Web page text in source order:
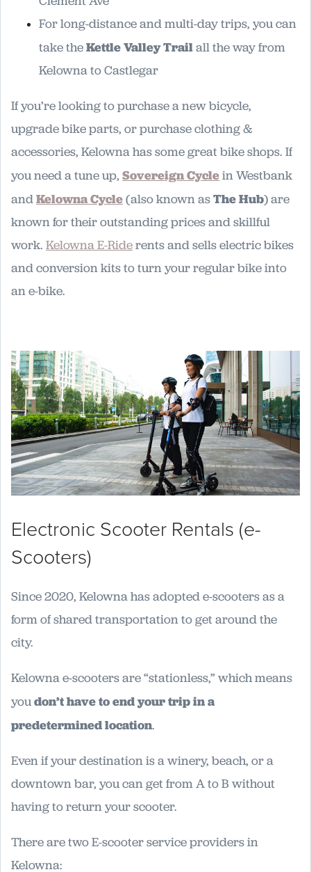
For long-distance and multi-day trips, you can
take theKettle Valley Trailall the way from
Kelowna to Castlegar
If you’re looking to purchase a new bicycle,
upgrade bike parts, or purchase clothing &
accessories, Kelowna has some great bike shops. If
you need a tune up, Sovereign Cyclein Westbank
andKelowna Cycle(also known asThe Hub) are
known for their outstanding prices and skillful
work. Kelowna E-Riderents and sells electric bikes
and conversion kits to turn your regular bike into
an e-bike.
Electronic Scooter Rentals (e-
Scooters)
Since 2020, Kelowna has adopted e-scooters as a
form of shared transportation to get around the
city.
Kelowna e-scooters are “stationless,” which means
youdon’t have to end your trip in a
predetermined location.
Even if your destination is a winery, beach, or a
downtown bar, you can get from A to B without
having to return your scooter.
There are two E-scooter service providers in
Kelowna: